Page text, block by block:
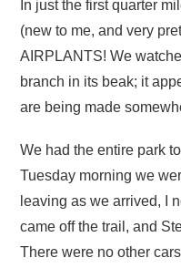
In just the first quarter
(new to me, and very
AIRPLANTS! We
branch in its beak; it
are being made
We had the entire park
Tuesday morning we
leaving as we arrived, I
came off the trail, and
There were no other